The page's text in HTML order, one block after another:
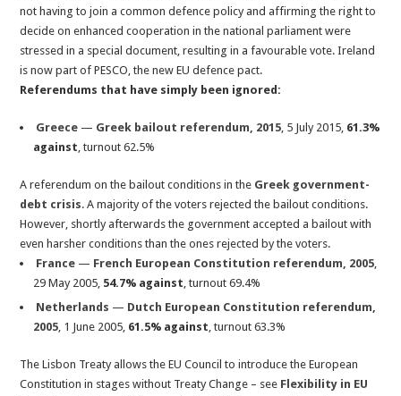
not having to join a common defence policy and affirming the right to
decide on enhanced cooperation in the national parliament were
stressed in a special document, resulting in a favourable vote. Ireland
is now part of PESCO, the new EU defence pact.
Referendums that have simply been ignored:
Greece — Greek bailout referendum, 2015, 5 July 2015, 61.3%
against, turnout 62.5%
A referendum on the bailout conditions in the Greek government-
debt crisis. A majority of the voters rejected the bailout conditions.
However, shortly afterwards the government accepted a bailout with
even harsher conditions than the ones rejected by the voters.
France — French European Constitution referendum, 2005,
29 May 2005, 54.7% against, turnout 69.4%
Netherlands — Dutch European Constitution referendum,
2005, 1 June 2005, 61.5% against, turnout 63.3%
The Lisbon Treaty allows the EU Council to introduce the European
Constitution in stages without Treaty Change – see Flexibility in EU